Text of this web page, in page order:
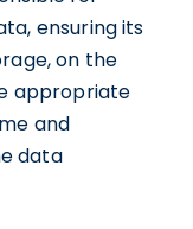
ensuring its
on the
appropriate
and
data